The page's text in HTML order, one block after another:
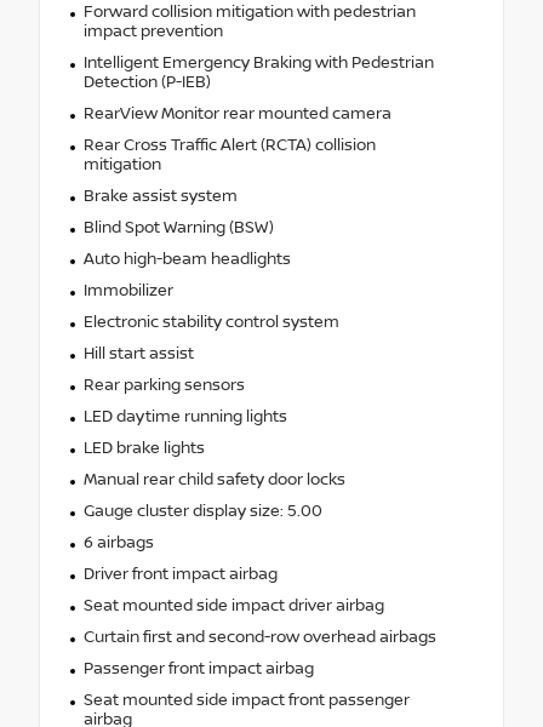
Forward collision mitigation with pedestrian
impact prevention
Intelligent Emergency Braking with Pedestrian
Detection (P-IEB)
RearView Monitor rear mounted camera
Rear Cross Traffic Alert (RCTA) collision
mitigation
Brake assist system
Blind Spot Warning (BSW)
Auto high-beam headlights
Immobilizer
Electronic stability control system
Hill start assist
Rear parking sensors
LED daytime running lights
LED brake lights
Manual rear child safety door locks
Gauge cluster display size: 5.00
6 airbags
Driver front impact airbag
Seat mounted side impact driver airbag
Curtain first and second-row overhead airbags
Passenger front impact airbag
Seat mounted side impact front passenger
airbag